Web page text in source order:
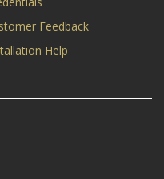
Feedback
Help